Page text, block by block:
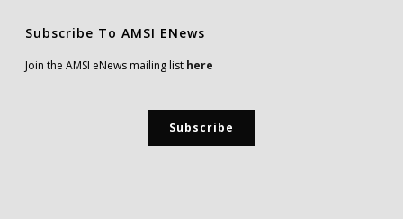
Subscribe To AMSI ENews
Join the AMSI eNews mailing list here
Subscribe